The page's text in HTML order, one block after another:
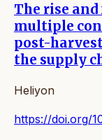
The rise
multiple
post-
the supply
Heliyon
https://doi.org/